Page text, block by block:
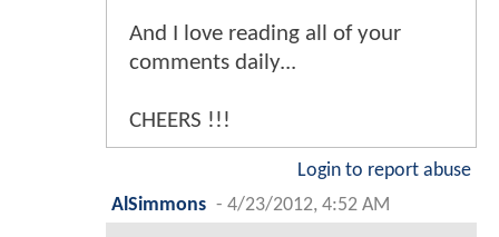
And I love reading all of your
comments daily...
CHEERS !!!
Login to report abuse
AlSimmons - 4/23/2012, 4:52 AM